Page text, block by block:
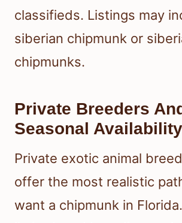
classifieds. Listings may
siberian chipmunk or
chipmunks.
Private Breeders
Seasonal Availability
Private exotic animal
offer the most realistic
want a chipmunk in